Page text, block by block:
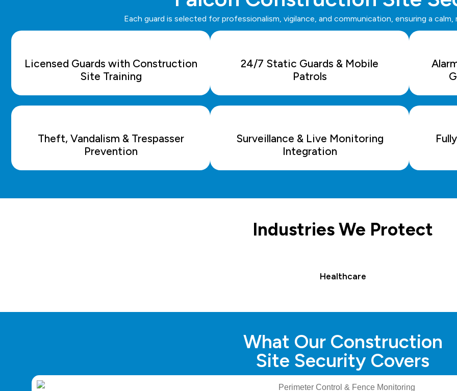
Each guard is selected for professionalism, vigilance, and communication, ensuring a
Licensed Guards with Construction
Site Training
24/7 Static Guards & Mobile
Patrols
Theft, Vandalism & Trespasser
Prevention
Surveillance & Live Monitoring
Integration
Industries We Protect
Healthcare
What Our Construction
Site Security Covers